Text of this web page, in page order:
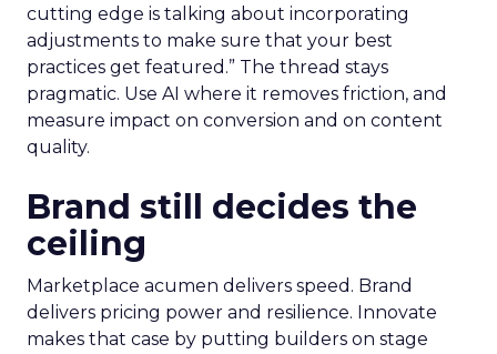
cutting edge is talking about incorporating
adjustments to make sure that your best
practices get featured.” The thread stays
pragmatic. Use AI where it removes friction, and
measure impact on conversion and on content
quality.
Brand still decides the
ceiling
Marketplace acumen delivers speed. Brand
delivers pricing power and resilience. Innovate
makes that case by putting builders on stage